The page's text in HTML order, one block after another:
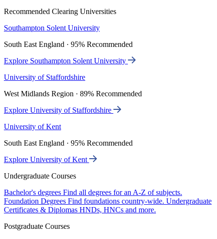
Recommended Clearing Universities
Southampton Solent University
South East England · 95% Recommended
Explore Southampton Solent University
University of Staffordshire
West Midlands Region · 89% Recommended
Explore University of Staffordshire
University of Kent
South East England · 95% Recommended
Explore University of Kent
Undergraduate Courses
Bachelor's degrees Find all degrees for an A-Z of subjects.
Foundation Degrees Find foundations country-wide. Undergraduate
Certificates & Diplomas HNDs, HNCs and more.
Postgraduate Courses